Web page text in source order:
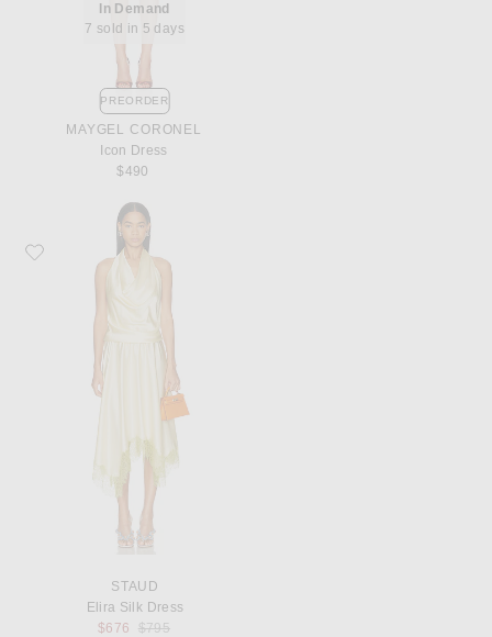
In Demand
7 sold in 5 days
PREORDER
MAYGEL CORONEL
Icon Dress
$490
Favorite Staud Elira Silk Dress
STAUD
Elira Silk Dress
$676
Previous price:
$795